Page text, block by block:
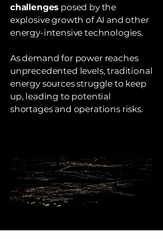
challenges posed by the
explosive growth of AI and other
energy-intensive technologies.
As demand for power reaches
unprecedented levels, traditional
energy sources struggle to keep
up, leading to potential
shortages and operations risks.